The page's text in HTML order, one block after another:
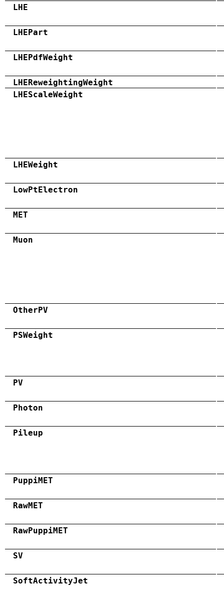
LHE
LHEPart
LHEPdfWeight
LHEReweightingWeight
LHEScaleWeight
LHEWeight
LowPtElectron
MET
Muon
OtherPV
PSWeight
PV
Photon
Pileup
PuppiMET
RawMET
RawPuppiMET
SV
SoftActivityJet